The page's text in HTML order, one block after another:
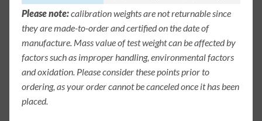
Please note:calibration weights are not returnable since
they are made-to-order and certified on the date of
manufacture. Mass value of test weight can be affected by
factors such as improper handling, environmental factors
and oxidation. Please consider these points prior to
ordering, as your order cannot be canceled once it has been
placed.